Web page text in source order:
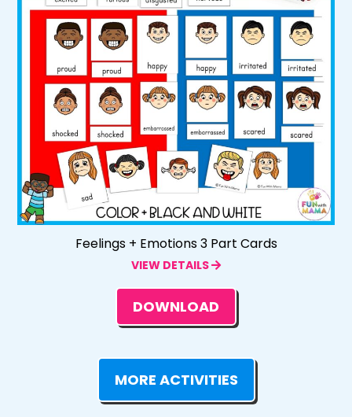
Feelings + Emotions 3 Part Cards
VIEW DETAILS
DOWNLOAD
MORE ACTIVITIES